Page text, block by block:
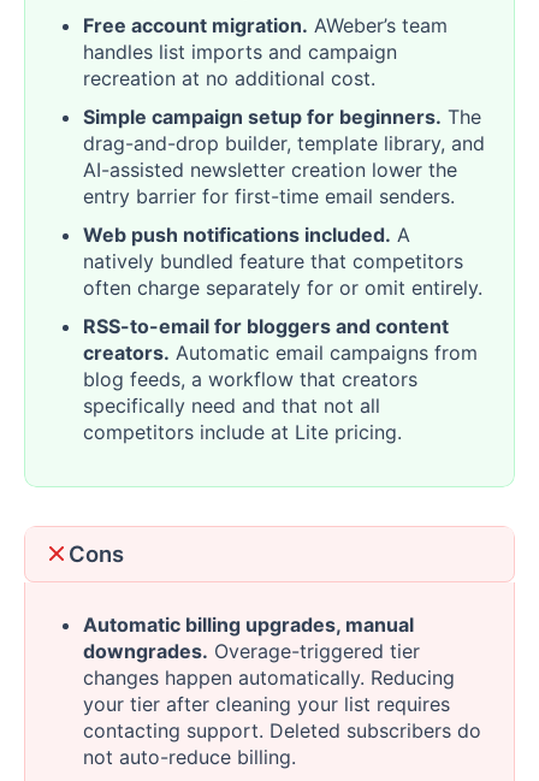
Free account migration. AWeber’s team
handles list imports and campaign
recreation at no additional cost.
Simple campaign setup for beginners. The
drag-and-drop builder, template library, and
AI-assisted newsletter creation lower the
entry barrier for first-time email senders.
Web push notifications included. A
natively bundled feature that competitors
often charge separately for or omit entirely.
RSS-to-email for bloggers and content
creators. Automatic email campaigns from
blog feeds, a workflow that creators
specifically need and that not all
competitors include at Lite pricing.
Cons
Automatic billing upgrades, manual
downgrades. Overage-triggered tier
changes happen automatically. Reducing
your tier after cleaning your list requires
contacting support. Deleted subscribers do
not auto-reduce billing.